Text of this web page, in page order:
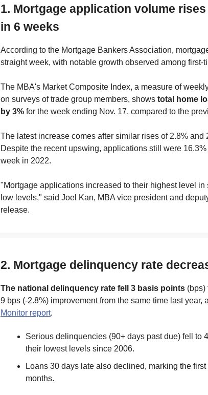
1. Mortgage application volume
in 6 weeks
According to the Mortgage Bankers Association,
straight week, with notable growth observed among first-
The MBA's Market Composite Index, a measure of
on surveys of trade group members, shows total home
by 3% for the week ending Nov. 17, compared to the
The latest increase comes after similar rises of 2.8% and
Despite the recent upswing, applications still were
week in 2022.
"Mortgage applications increased to their highest level in
low levels," said Joel Kan, MBA vice president and
release.
2. Mortgage delinquency rate
The national delinquency rate fell 3 basis points (bps)
9 bps (-2.8%) improvement from the same time last year,
Monitor report.
Serious delinquencies (90+ days past due) fell to
their lowest levels since 2006.
Loans 30 days late also declined, marking the
months.